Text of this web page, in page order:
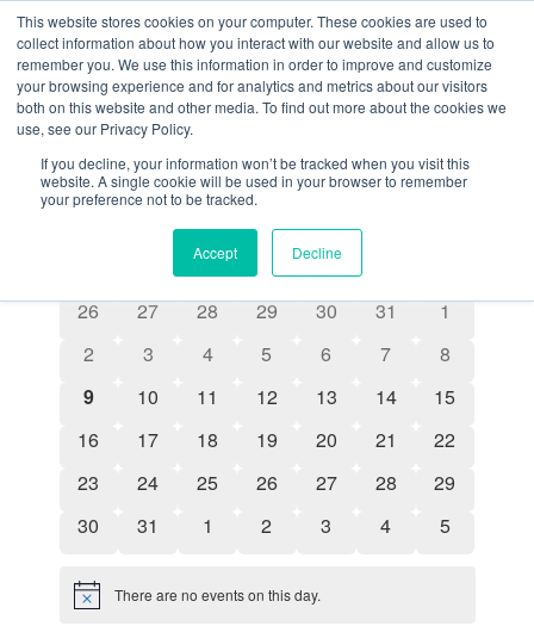
This website stores cookies on your computer. These cookies are used to
collect information about how you interact with our website and allow us to
remember you. We use this information in order to improve and customize
your browsing experience and for analytics and metrics about our visitors
both on this website and other media. To find out more about the cookies we
use, see our Privacy Policy.
If you decline, your information won’t be tracked when you visit this
website. A single cookie will be used in your browser to remember
your preference not to be tracked.
Accept Decline
Seminars
Events Seminars
Events
Search
and
Views
8/9/2026
Calendar
of
Events
0 events
26 0 events
27 0 events
28 0 events
29 0 events
30 0 events
31 0 events
1
0 events
2 0 events
3 0 events
4 0 events
5 0 events
6 0 events
7 0 events
8
0 events
9 0 events
10 0 events
11 0 events
12 0 events
13 0 events
14 0 events
15
0 events
16 0 events
17 0 events
18 0 events
19 0 events
20 0 events
21 0 events
22
0 events
23 0 events
24 0 events
25 0 events
26 0 events
27 0 events
28 0 events
29
0 events
30 0 events
31 0 events
1 0 events
2 0 events
3 0 events
4 0 events
5
Notice There are no events on this day.